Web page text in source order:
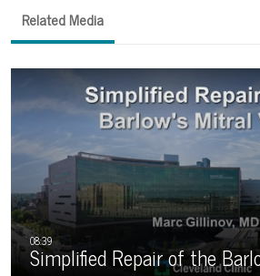
Related Media
Simplified Repair of the